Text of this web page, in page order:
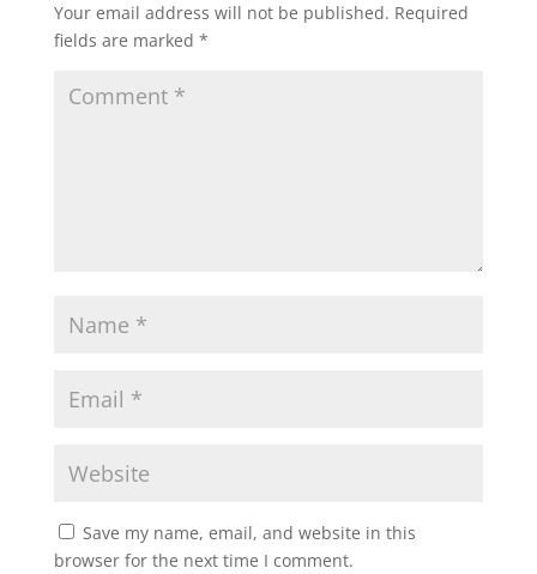
Your email address will not be published. Required
fields are marked *
Save my name, email, and website in this
browser for the next time I comment.